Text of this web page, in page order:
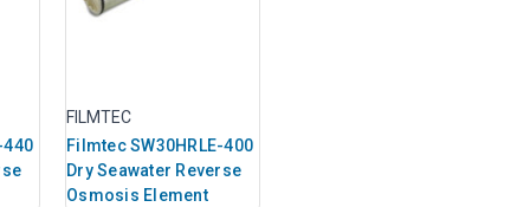
440
FILMTEC
Filmtec SW30HRLE-400
Dry Seawater Reverse
Osmosis Element